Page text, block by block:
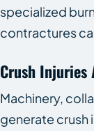
specialized
contractures
Crush Injuries
Machinery,
generate crush